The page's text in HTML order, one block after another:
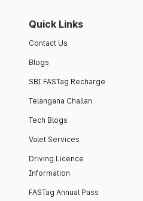
Quick Links
Contact Us
Blogs
SBI FASTag Recharge
Telangana Challan
Tech Blogs
Valet Services
Driving Licence
Information
FASTag Annual Pass